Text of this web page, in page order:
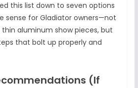
this list down to seven options
sense for Gladiator owners—not
aluminum show pieces, but
that bolt up properly and
(If